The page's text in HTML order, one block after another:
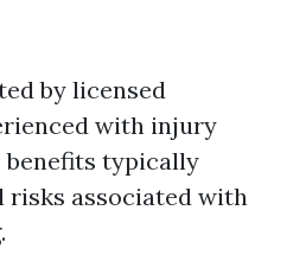
by licensed
with injury
typically
associated with